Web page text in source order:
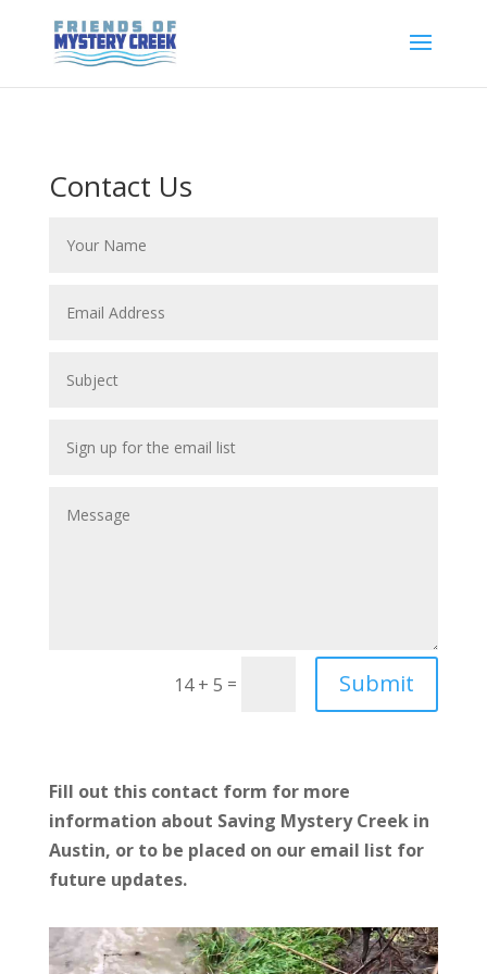
Contact Us
14 + 5 = Submit
Fill out this contact form for more
information about Saving Mystery Creek in
Austin, or to be placed on our email list for
future updates.